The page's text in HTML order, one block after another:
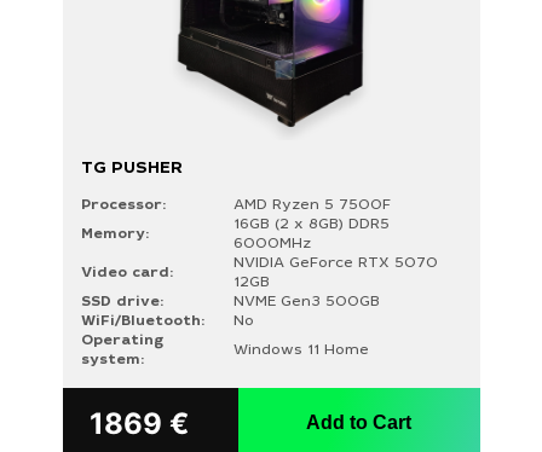
for:
TG PUSHER
Processor:
AMD Ryzen 5 7500F
Memory:
16GB (2 x 8GB) DDR5
6000MHz
Video card:
NVIDIA GeForce RTX 5070
12GB
SSD drive:
NVME Gen3 500GB
WiFi/Bluetooth:
No
Operating
system:
Windows 11 Home
1869 € Add to Cart